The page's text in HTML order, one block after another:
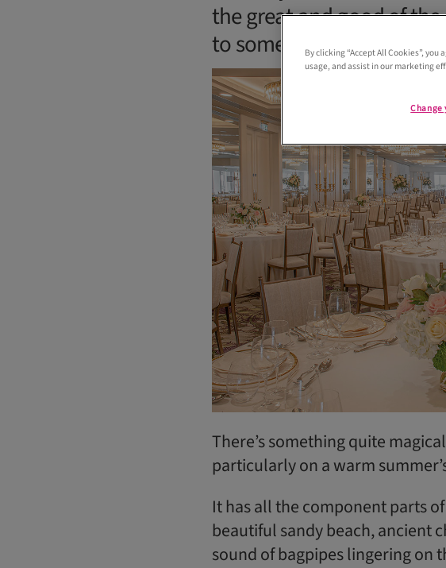
the great and good of
to some pretty
There’s something quite
particularly on a warm
It has all the component parts
beautiful sandy beach, ancient
sound of bagpipes lingering on
By clicking “Accept All Cookies”,
usage, and assist in our marketing